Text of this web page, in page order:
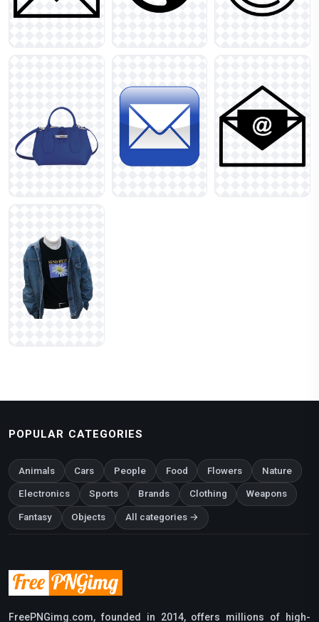
POPULAR CATEGORIES
Animals Cars People Food Flowers Nature
Electronics Sports Brands Clothing Weapons
Fantasy Objects All categories →
FreePNGimg.com, founded in 2014, offers millions of high-